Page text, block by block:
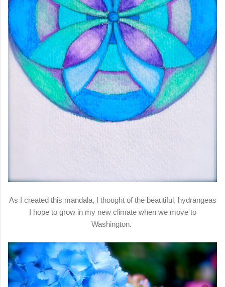
As I created this mandala, I thought of the beautiful, hydrangeas
I hope to grow in my new climate when we move to
Washington.